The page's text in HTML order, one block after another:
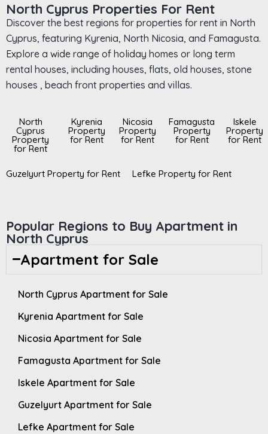
North Cyprus Properties For Rent
Discover the best regions for properties for rent in North
Cyprus, featuring Kyrenia, North Nicosia, and Famagusta.
Explore a wide range of holiday homes or long term
rental houses, including houses, flats, old houses, stone
houses , beach front properties and villas.
North
Cyprus
Property
for Rent
Kyrenia
Property
for Rent
Nicosia
Property
for Rent
Famagusta
Property
for Rent
Iskele
Property
for Rent
Guzelyurt Property for Rent Lefke Property for Rent
Popular Regions to Buy Apartment in
North Cyprus
Apartment for Sale
North Cyprus Apartment for Sale
Kyrenia Apartment for Sale
Nicosia Apartment for Sale
Famagusta Apartment for Sale
Iskele Apartment for Sale
Guzelyurt Apartment for Sale
Lefke Apartment for Sale